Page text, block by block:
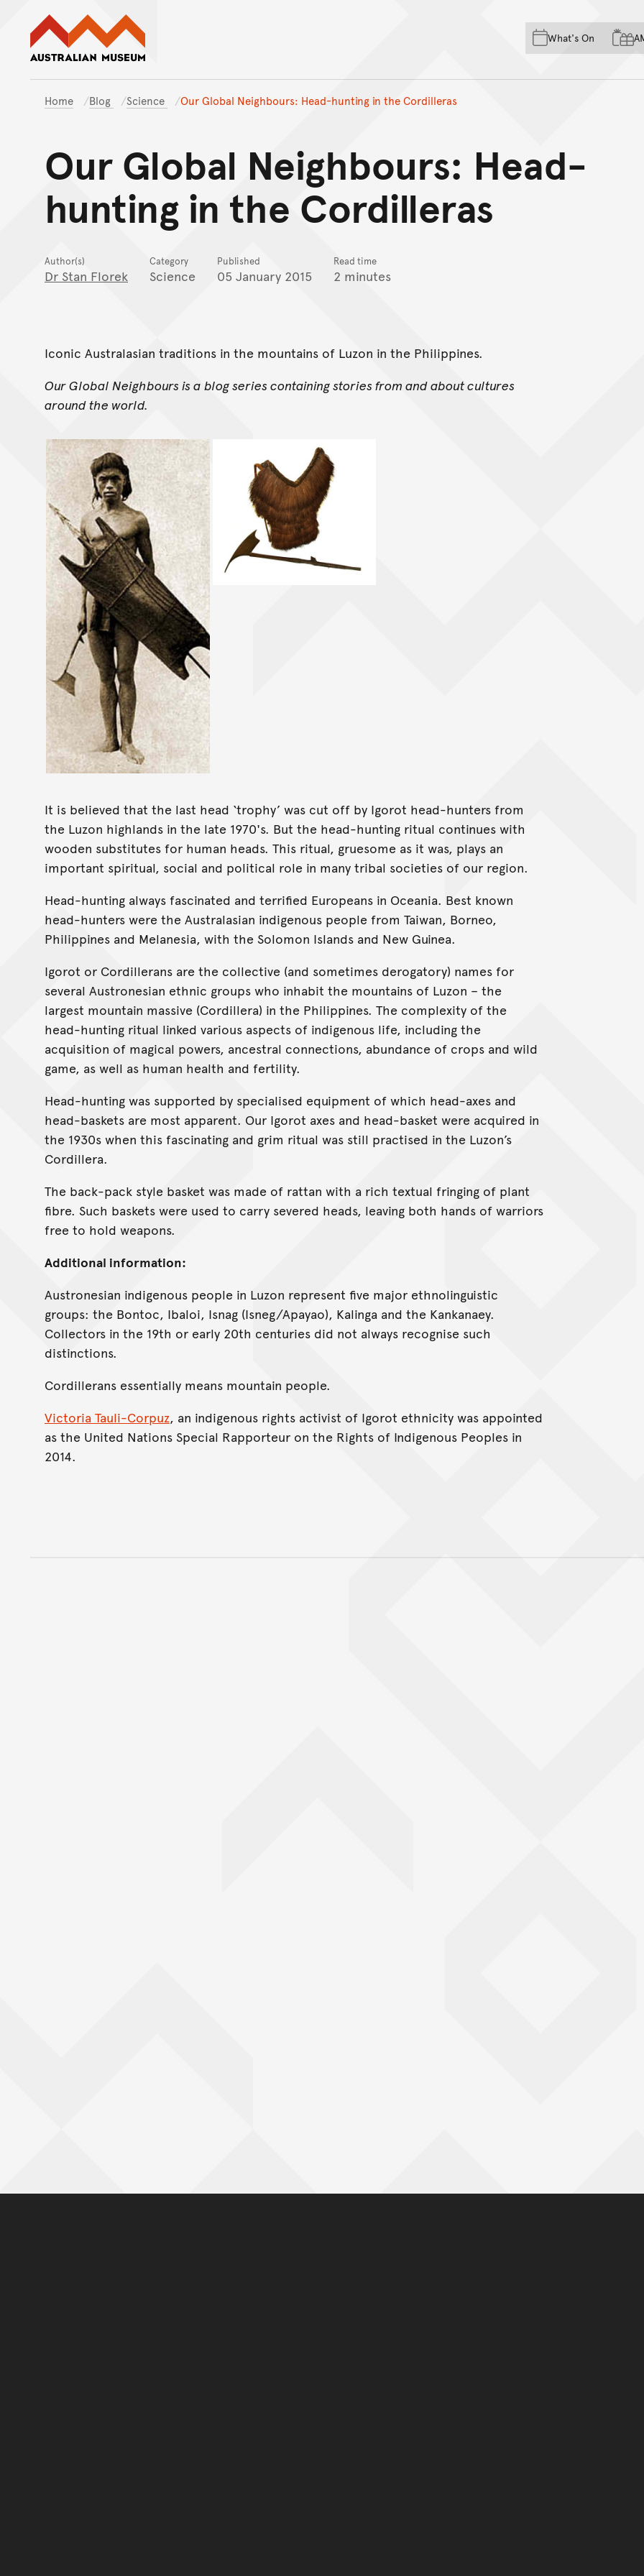
Skip to main content
Skip to
Skip to footer
What's On
Home Blog Science Our Global Neighbours: Head-hunting in the Cordilleras
Our Global Neighbours: Head-
hunting in the Cordilleras
Author(s)
Dr Stan Florek
Category
Science
Published
05 January 2015
Read time
2 minutes
Iconic Australasian traditions in the mountains of Luzon in the Philippines.
Our Global Neighbours is a blog series containing stories from and about cultures
around the world.
It is believed that the last head ‘trophy’ was cut off by Igorot head-hunters from
the Luzon highlands in the late 1970's. But the head-hunting ritual continues with
wooden substitutes for human heads. This ritual, gruesome as it was, plays an
important spiritual, social and political role in many tribal societies of our region.
Head-hunting always fascinated and terrified Europeans in Oceania. Best known
head-hunters were the Australasian indigenous people from Taiwan, Borneo,
Philippines and Melanesia, with the Solomon Islands and New Guinea.
Igorot or Cordillerans are the collective (and sometimes derogatory) names for
several Austronesian ethnic groups who inhabit the mountains of Luzon – the
largest mountain massive (Cordillera) in the Philippines. The complexity of the
head-hunting ritual linked various aspects of indigenous life, including the
acquisition of magical powers, ancestral connections, abundance of crops and wild
game, as well as human health and fertility.
Head-hunting was supported by specialised equipment of which head-axes and
head-baskets are most apparent. Our Igorot axes and head-basket were acquired in
the 1930s when this fascinating and grim ritual was still practised in the Luzon’s
Cordillera.
The back-pack style basket was made of rattan with a rich textual fringing of plant
fibre. Such baskets were used to carry severed heads, leaving both hands of warriors
free to hold weapons.
Additional information:
Austronesian indigenous people in Luzon represent five major ethnolinguistic
groups: the Bontoc, Ibaloi, Isnag (Isneg/Apayao), Kalinga and the Kankanaey.
Collectors in the 19th or early 20th centuries did not always recognise such
distinctions.
Cordillerans essentially means mountain people.
Victoria Tauli-Corpuz, an indigenous rights activist of Igorot ethnicity was appointed
as the United Nations Special Rapporteur on the Rights of Indigenous Peoples in
2014.